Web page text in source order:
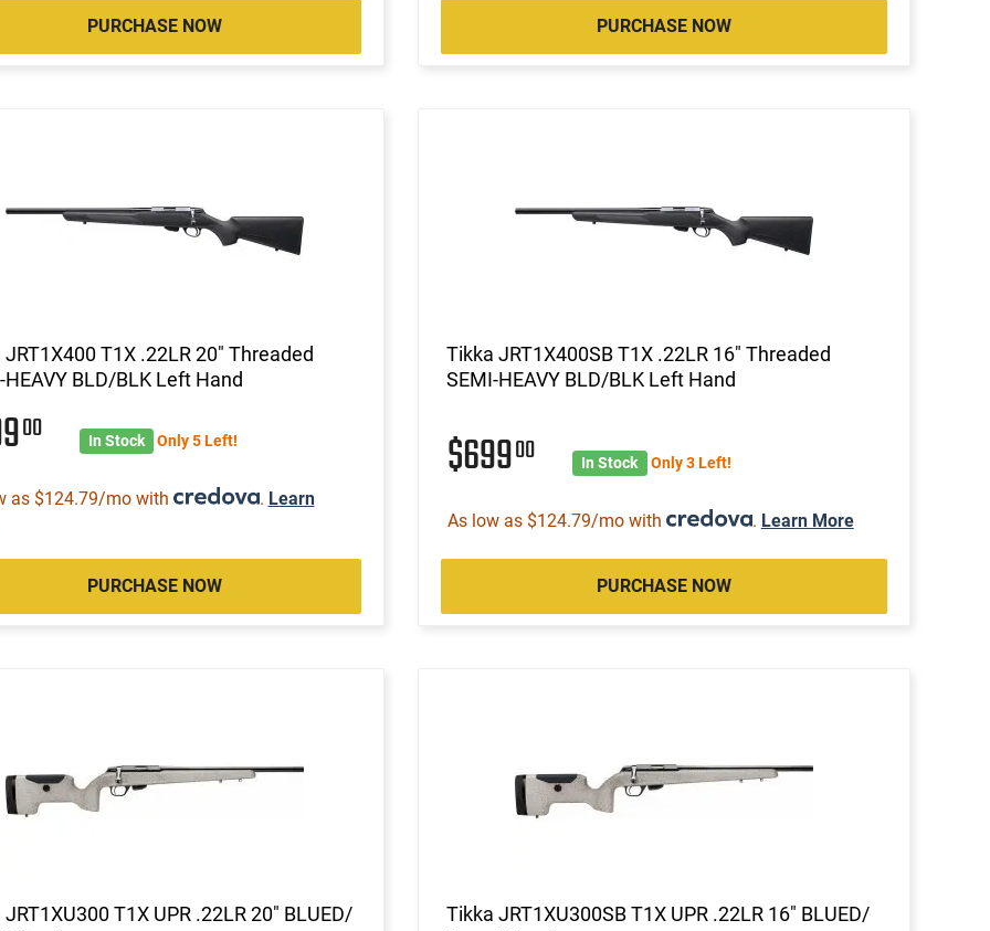
PURCHASE NOW PURCHASE NOW
T1X .22LR 20" Threaded
HEAVY BLD/BLK Left Hand
00 In Stock Only 5 Left!
as $124.79/mo with . Learn
PURCHASE NOW
Tikka JRT1X400SB T1X .22LR 16" Threaded
SEMI-HEAVY BLD/BLK Left Hand
$69900 In Stock Only 3 Left!
As low as $124.79/mo with . Learn More
PURCHASE NOW
T1X UPR .22LR 20" BLUED/
Tikka JRT1XU300SB T1X UPR .22LR 16" BLUED/